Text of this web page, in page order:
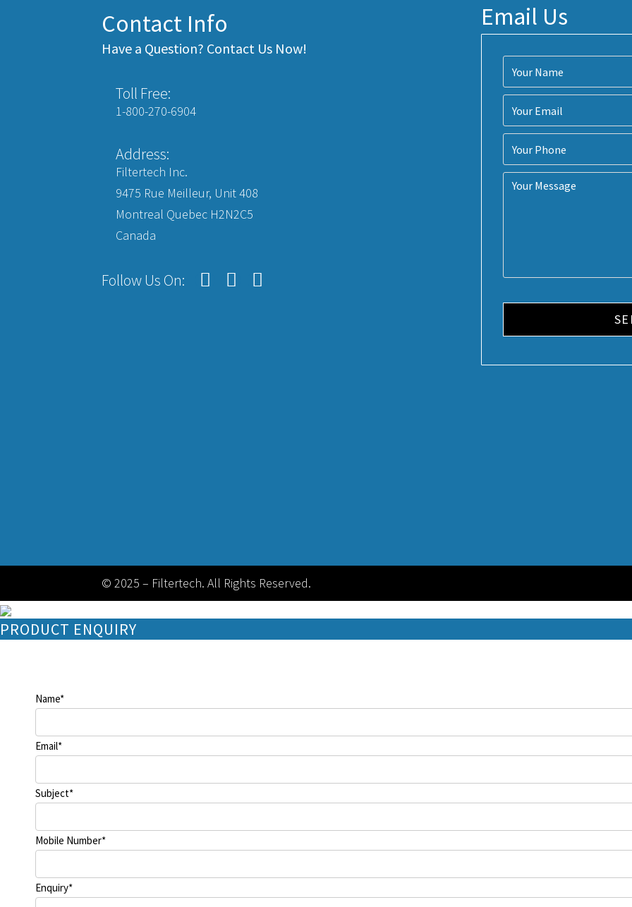
Contact Info
Have a Question? Contact Us Now!
Toll Free:
1-800-270-6904
Address:
Filtertech Inc.
9475 Rue Meilleur, Unit 408
Montreal Quebec H2N2C5
Canada
Follow Us On:
Email Us
© 2025 – Filtertech. All Rights Reserved.
PRODUCT ENQUIRY
Name*
Email*
Subject*
Mobile Number*
Enquiry*